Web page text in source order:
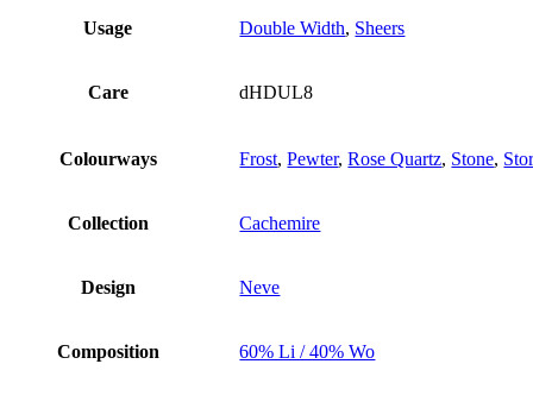
Usage Double Width, Sheers
Care dHDUL8
Colourways Frost,Pewter,Rose Quartz, Stone,
Collection Cachemire
Design Neve
Composition 60% Li / 40% Wo